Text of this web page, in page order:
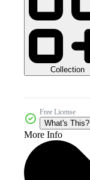
Collection
Free License
What's This?
More Info